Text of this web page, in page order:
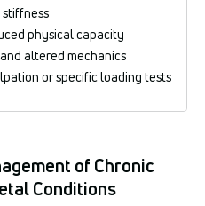
physical capacity
altered mechanics
or specific loading tests
of Chronic
Conditions